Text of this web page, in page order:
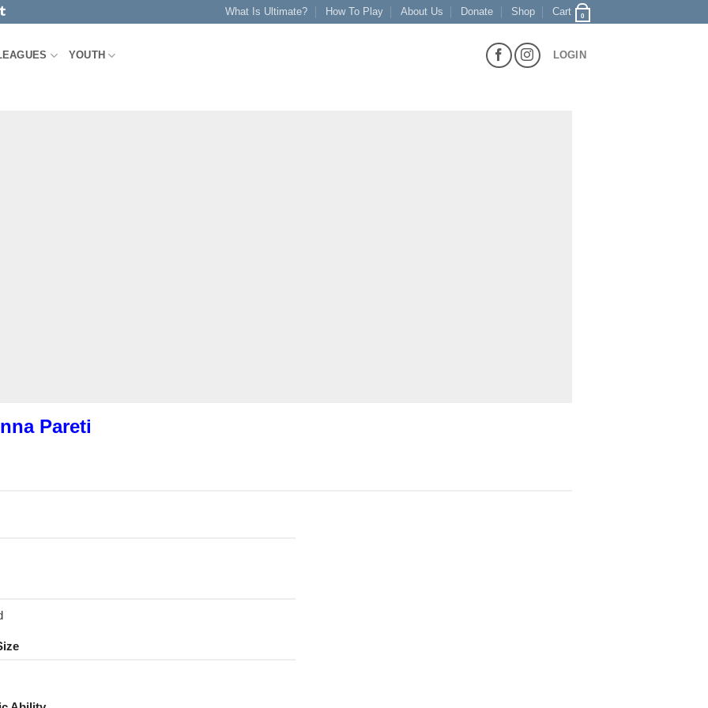
What Is Ultimate? How To Play About Us Donate Shop Cart 0
YOUTH LOGIN
Pareti